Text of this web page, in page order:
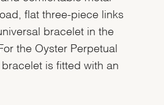
flat three-piece links
bracelet in the
the Oyster Perpetual
is fitted with an